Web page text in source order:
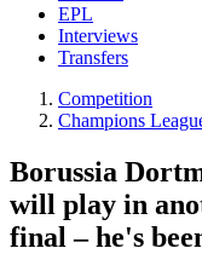
EPL
Interviews
Transfers
Competition
Champions
Borussia
will play in
final – he's